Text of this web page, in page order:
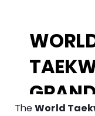
TheWorld